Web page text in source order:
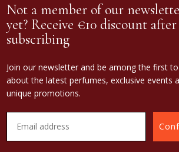
Not a member of our
yet? Receive €10 discount after
subscribing
Join our newsletter and be among the first
about the latest perfumes, exclusive events
unique promotions.